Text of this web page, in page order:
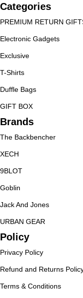
Categories
PREMIUM RETURN
Electronic Gadgets
Exclusive
T-Shirts
Duffle Bags
GIFT BOX
Brands
The Backbencher
XECH
9BLOT
Goblin
Jack And Jones
URBAN GEAR
Policy
Privacy Policy
Refund and Returns
Terms & Conditions